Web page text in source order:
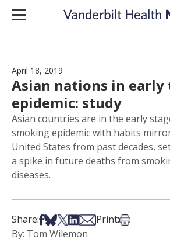
Skip to content
April 18, 2019
Asian nations in early
epidemic: study
Asian countries are in the early
smoking epidemic with habits
United States from past decades,
a spike in future deaths from
diseases.
Share:Share on Facebook
Share on Bsky
Share on X
Share on LinkedIn
Share via Email
Print:Print this
By: Tom Wilemon